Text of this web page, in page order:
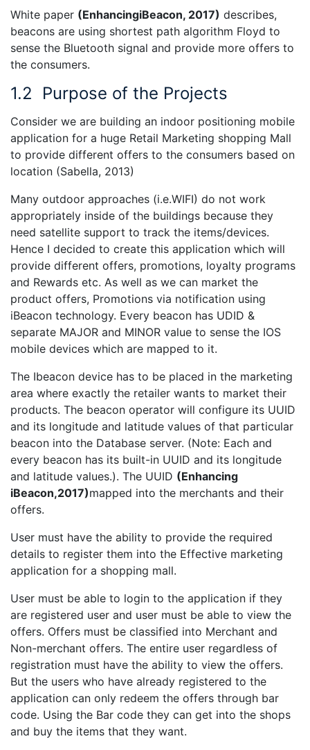
White paper (EnhancingiBeacon, 2017) describes,
beacons are using shortest path algorithm Floyd to
sense the Bluetooth signal and provide more offers to
the consumers.
1.2 Purpose of the Projects
Consider we are building an indoor positioning mobile
application for a huge Retail Marketing shopping Mall
to provide different offers to the consumers based on
location (Sabella, 2013)
Many outdoor approaches (i.e.WIFI) do not work
appropriately inside of the buildings because they
need satellite support to track the items/devices.
Hence I decided to create this application which will
provide different offers, promotions, loyalty programs
and Rewards etc. As well as we can market the
product offers, Promotions via notification using
iBeacon technology. Every beacon has UDID &
separate MAJOR and MINOR value to sense the IOS
mobile devices which are mapped to it.
The Ibeacon device has to be placed in the marketing
area where exactly the retailer wants to market their
products. The beacon operator will configure its UUID
and its longitude and latitude values of that particular
beacon into the Database server. (Note: Each and
every beacon has its built-in UUID and its longitude
and latitude values.). The UUID (Enhancing
iBeacon,2017)mapped into the merchants and their
offers.
User must have the ability to provide the required
details to register them into the Effective marketing
application for a shopping mall.
User must be able to login to the application if they
are registered user and user must be able to view the
offers. Offers must be classified into Merchant and
Non-merchant offers. The entire user regardless of
registration must have the ability to view the offers.
But the users who have already registered to the
application can only redeem the offers through bar
code. Using the Bar code they can get into the shops
and buy the items that they want.